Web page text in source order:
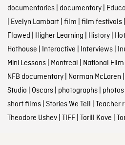
documentaries| documentary|
Evelyn Lambart| film film festivals|
Flawed Higher Learning History|
Hothouse Interactive Interviews|
Mini Lessons| Montreal National
NFB documentary| Norman McLaren
Studio Oscars| photographs| photos|
short films| Stories We Tell Teacher
Theodore Ushev| TIFF| Torill Kove